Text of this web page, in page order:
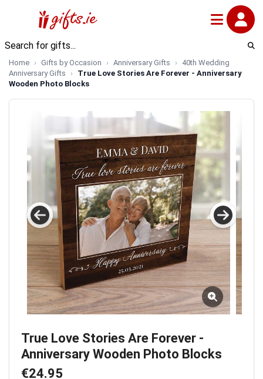
Home Gifts by Occasion Anniversary Gifts
40th Wedding
Anniversary Gifts
True Love Stories Are Forever - Anniversary
Wooden Photo Blocks
True Love Stories Are Forever -
Anniversary Wooden Photo Blocks
€24.95